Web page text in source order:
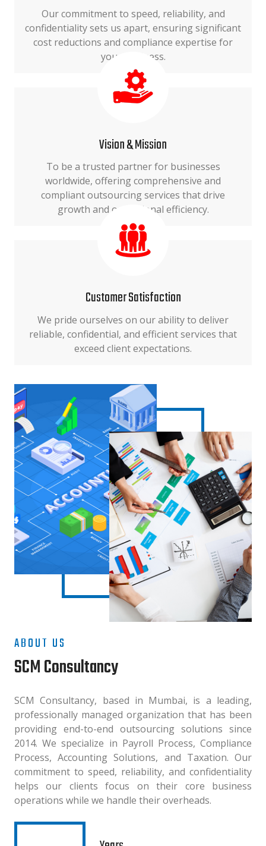
Our commitment to speed, reliability, and
confidentiality sets us apart, ensuring significant
cost reductions and compliance expertise for
your business.
Vision & Mission
To be a trusted partner for businesses
worldwide, offering comprehensive and
compliant outsourcing services that drive
growth and operational efficiency.
Customer Satisfaction
We pride ourselves on our ability to deliver
reliable, confidential, and efficient services that
exceed client expectations.
ABOUT US
SCM Consultancy
SCM Consultancy, based in Mumbai, is a leading,
professionally managed organization that has been
providing end-to-end outsourcing solutions since
2014. We specialize in Payroll Process, Compliance
Process, Accounting Solutions, and Taxation. Our
commitment to speed, reliability, and confidentiality
helps our clients focus on their core business
operations while we handle their overheads.